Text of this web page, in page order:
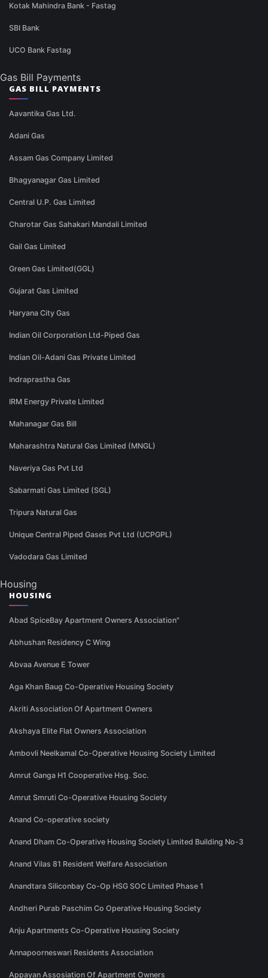
Kotak Mahindra Bank - Fastag
SBI Bank
UCO Bank Fastag
Gas Bill Payments
GAS BILL PAYMENTS
Aavantika Gas Ltd.
Adani Gas
Assam Gas Company Limited
Bhagyanagar Gas Limited
Central U.P. Gas Limited
Charotar Gas Sahakari Mandali Limited
Gail Gas Limited
Green Gas Limited(GGL)
Gujarat Gas Limited
Haryana City Gas
Indian Oil Corporation Ltd-Piped Gas
Indian Oil-Adani Gas Private Limited
Indraprastha Gas
IRM Energy Private Limited
Mahanagar Gas Bill
Maharashtra Natural Gas Limited (MNGL)
Naveriya Gas Pvt Ltd
Sabarmati Gas Limited (SGL)
Tripura Natural Gas
Unique Central Piped Gases Pvt Ltd (UCPGPL)
Vadodara Gas Limited
Housing
HOUSING
Abad SpiceBay Apartment Owners Association"
Abhushan Residency C Wing
Abvaa Avenue E Tower
Aga Khan Baug Co-Operative Housing Society
Akriti Association Of Apartment Owners
Akshaya Elite Flat Owners Association
Ambovli Neelkamal Co-Operative Housing Society Limited
Amrut Ganga H1 Cooperative Hsg. Soc.
Amrut Smruti Co-Operative Housing Society
Anand Co-operative society
Anand Dham Co-Operative Housing Society Limited Building No-3
Anand Vilas 81 Resident Welfare Association
Anandtara Siliconbay Co-Op HSG SOC Limited Phase 1
Andheri Purab Paschim Co Operative Housing Society
Anju Apartments Co-Operative Housing Society
Annapoorneswari Residents Association
Appayan Assosiation Of Apartment Owners